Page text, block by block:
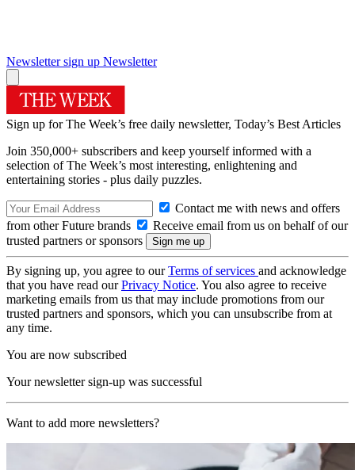
Newsletter sign up Newsletter
Sign up for The Week’s free daily newsletter, Today’s Best Articles
Join 350,000+ subscribers and keep yourself informed with a
selection of The Week’s most interesting, enlightening and
entertaining stories - plus daily puzzles.
Contact me with news and offers
from other Future brands
Receive email from us on behalf of our
trusted partners or sponsors
By signing up, you agree to ourTerms of services and acknowledge
that you have read ourPrivacy Notice. You also agree to receive
marketing emails from us that may include promotions from our
trusted partners and sponsors, which you can unsubscribe from at
any time.
You are now subscribed
Your newsletter sign-up was successful
Want to add more newsletters?